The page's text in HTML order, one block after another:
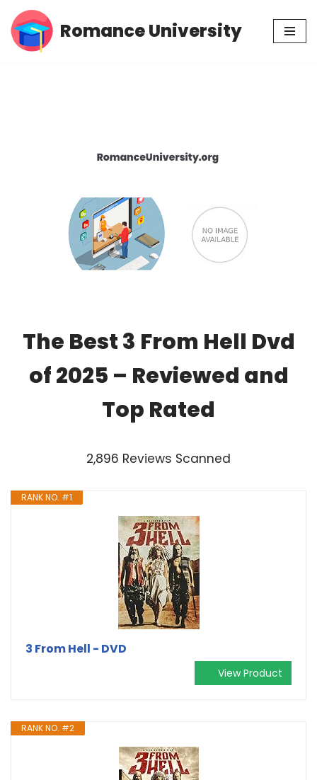
Skip
Romance University
The Best 3 From Hell Dvd
of 2025 – Reviewed and
Top Rated
2,896 Reviews Scanned
RANK NO. #1
3 From Hell - DVD
View Product
RANK NO. #2